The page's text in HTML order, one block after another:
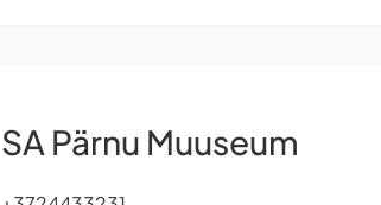
SA Pärnu Muuseum